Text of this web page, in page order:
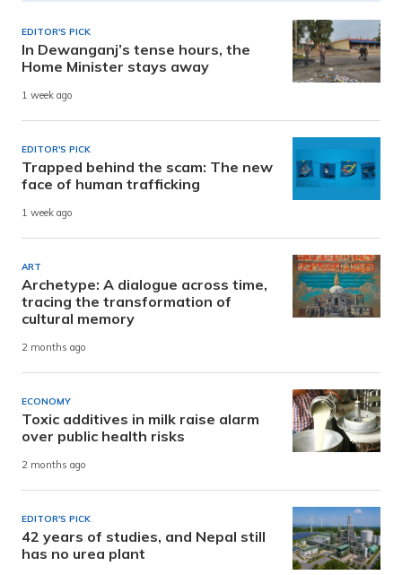
EDITOR'S PICK
In Dewanganj’s tense hours, the
Home Minister stays away
1 week ago
EDITOR'S PICK
Trapped behind the scam: The new
face of human trafficking
1 week ago
ART
Archetype: A dialogue across time,
tracing the transformation of
cultural memory
2 months ago
ECONOMY
Toxic additives in milk raise alarm
over public health risks
2 months ago
EDITOR'S PICK
42 years of studies, and Nepal still
has no urea plant